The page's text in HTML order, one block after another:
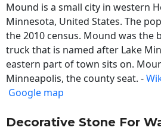
Mound is a small city in western
Minnesota, United States. The
the 2010 census. Mound was the
truck that is named after Lake
eastern part of town sits on.
Minneapolis, the county seat. -
Google map
Decorative Stone For